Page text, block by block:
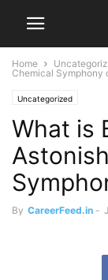
Home
Chemical Symphony
Uncategorized
What is
By CareerFeed.in -